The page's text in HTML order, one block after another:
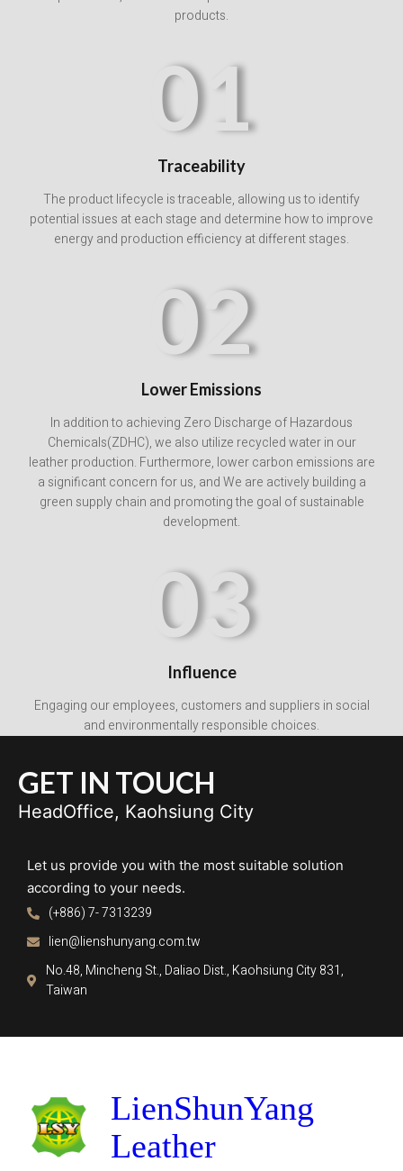
products.
01
Traceability
The product lifecycle is traceable, allowing us to identify
potential issues at each stage and determine how to improve
energy and production efficiency at different stages.
02
Lower Emissions
In addition to achieving Zero Discharge of Hazardous
Chemicals(ZDHC), we also utilize recycled water in our
leather production. Furthermore, lower carbon emissions are
a significant concern for us, and We are actively building a
green supply chain and promoting the goal of sustainable
development.
03
Influence
Engaging our employees, customers and suppliers in social
and environmentally responsible choices.
GET IN TOUCH
HeadOffice, Kaohsiung City
Let us provide you with the most suitable solution
according to your needs.
(+886) 7- 7313239
lien@lienshunyang.com.tw
No.48, Mincheng St., Daliao Dist., Kaohsiung City 831,
Taiwan
LienShunYang
Leather